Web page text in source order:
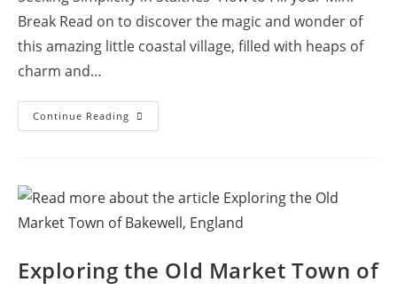
Break Read on to discover the magic and wonder of
this amazing little coastal village, filled with heaps of
charm and…
Continue Reading Exploring
Staithes:
Lanes,
Quaint
Cottages
And
Coastal
Serenity
Exploring the Old Market Town of